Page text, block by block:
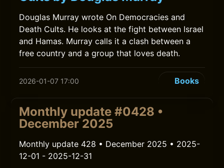
Douglas Murray wrote On Democracies and
Death Cults. He looks at the fight between Israel
and Hamas. Murray calls it a clash between a
free country and a group that loves death.
2026-01-07 17:00 Books
Monthly update #0428 •
December 2025
Monthly update 428 • December 2025 • 2025-
12-01 - 2025-12-31